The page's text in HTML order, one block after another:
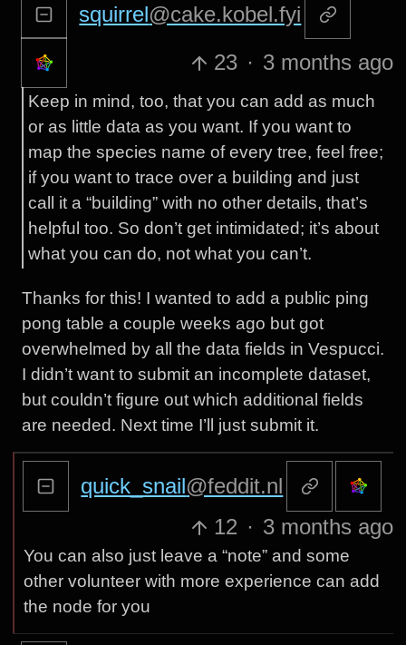
squirrel@cake.kobel.fyi
23 · 3 months ago
Keep in mind, too, that you can add as much
or as little data as you want. If you want to
map the species name of every tree, feel free;
if you want to trace over a building and just
call it a “building” with no other details, that’s
helpful too. So don’t get intimidated; it’s about
what you can do, not what you can’t.
Thanks for this! I wanted to add a public ping
pong table a couple weeks ago but got
overwhelmed by all the data fields in Vespucci.
I didn’t want to submit an incomplete dataset,
but couldn’t figure out which additional fields
are needed. Next time I’ll just submit it.
quick_snail@feddit.nl
12 · 3 months ago
You can also just leave a “note” and some
other volunteer with more experience can add
the node for you